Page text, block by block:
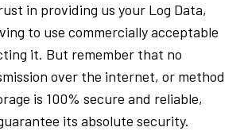
in providing us your Log Data,
to use commercially acceptable
it. But remember that no
over the internet, or method
is 100% secure and reliable,
its absolute security.